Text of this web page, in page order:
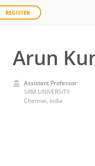
REGISTER
Arun
Assistant Professor
SRM UNIVERSITY
Chennai, India